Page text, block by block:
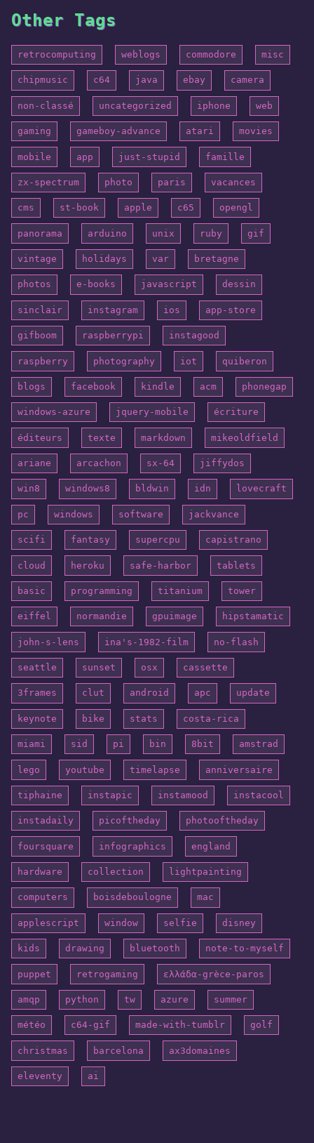
Other Tags
retrocomputing weblogs commodore misc
chipmusic c64 java ebay camera
non-classé uncategorized iphone web
gaming gameboy-advance atari movies
mobile app just-stupid famille
zx-spectrum photo paris vacances
cms st-book apple c65 opengl
panorama arduino unix ruby gif
vintage holidays var bretagne
photos e-books javascript dessin
sinclair instagram ios app-store
gifboom raspberrypi instagood
raspberry photography iot quiberon
blogs facebook kindle acm phonegap
windows-azure jquery-mobile écriture
éditeurs texte markdown mikeoldfield
ariane arcachon sx-64 jiffydos
win8 windows8 bldwin idn lovecraft
pc windows software jackvance
scifi fantasy supercpu capistrano
cloud heroku safe-harbor tablets
basic programming titanium tower
eiffel normandie gpuimage hipstamatic
john-s-lens ina's-1982-film no-flash
seattle sunset osx cassette
3frames clut android apc update
keynote bike stats costa-rica
miami sid pi bin 8bit amstrad
lego youtube timelapse anniversaire
tiphaine instapic instamood instacool
instadaily picoftheday photooftheday
foursquare infographics england
hardware collection lightpainting
computers boisdeboulogne mac
applescript window selfie disney
kids drawing bluetooth note-to-myself
puppet retrogaming ελλάδα-grèce-paros
amqp python tw azure summer
météo c64-gif made-with-tumblr golf
christmas barcelona ax3domaines
eleventy ai